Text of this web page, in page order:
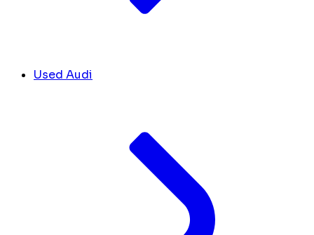
Used Audi